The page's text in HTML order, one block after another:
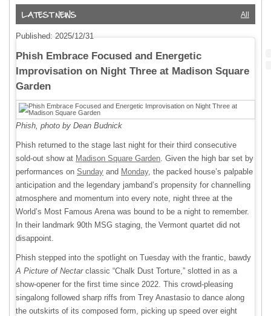
All
Published: 2025/12/31
Phish Embrace Focused and Energetic
Improvisation on Night Three at Madison Square
Garden
Phish, photo by Dean Budnick
Phish returned to the stage last night for their third consecutive
sold-out show at Madison Square Garden. Given the high bar set by
performances on Sunday and Monday, the packed house’s palpable
anticipation and the legendary jamband’s propensity for channelling
atmosphere and momentum into every note, night three at the
World’s Most Famous Arena was bound to be a night to remember.
In their landmark 90th MSG staging, the Vermont quartet did not
disappoint.
Phish stepped into the spotlight on Tuesday with the frantic, bawdy
A Picture of Nectarclassic “Chalk Dust Torture,” slotted in as a
show-opener for the first time since 2022. This crowd-pleasing
singalong followed sharp riffs from Trey Anastasio to dance along
the outskirts of its composed form, picking up speed over eight